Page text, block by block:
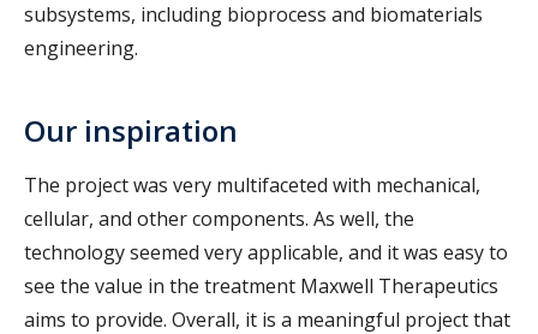
subsystems, including bioprocess and biomaterials
engineering.
Our inspiration
The project was very multifaceted with mechanical,
cellular, and other components. As well, the
technology seemed very applicable, and it was easy to
see the value in the treatment Maxwell Therapeutics
aims to provide. Overall, it is a meaningful project that